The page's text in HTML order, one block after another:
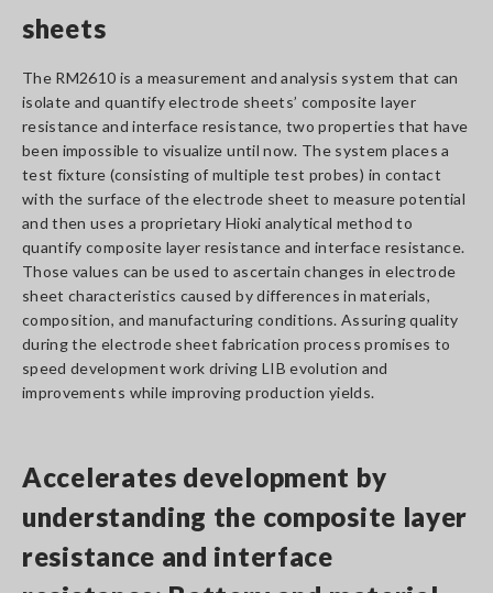
sheets
The RM2610 is a measurement and analysis system that can
isolate and quantify electrode sheets’ composite layer
resistance and interface resistance, two properties that have
been impossible to visualize until now. The system places a
test fixture (consisting of multiple test probes) in contact
with the surface of the electrode sheet to measure potential
and then uses a proprietary Hioki analytical method to
quantify composite layer resistance and interface resistance.
Those values can be used to ascertain changes in electrode
sheet characteristics caused by differences in materials,
composition, and manufacturing conditions. Assuring quality
during the electrode sheet fabrication process promises to
speed development work driving LIB evolution and
improvements while improving production yields.
Accelerates development by
understanding the composite layer
resistance and interface